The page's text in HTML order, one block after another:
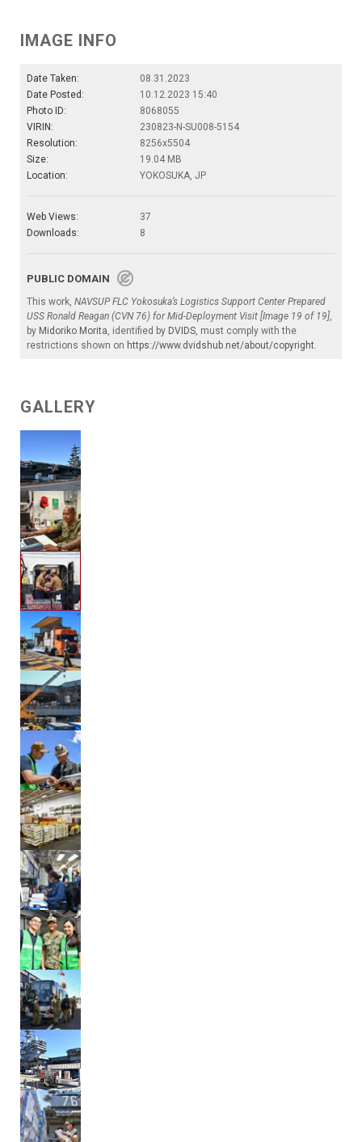
IMAGE INFO
Date Taken:
08.31.2023
Date Posted:
10.12.2023 15:40
Photo ID:
8068055
VIRIN:
230823-N-SU008-5154
Resolution:
8256x5504
Size:
19.04 MB
Location:
YOKOSUKA, JP
Web Views:
37
Downloads:
8
PUBLIC DOMAIN
This work, NAVSUP FLC Yokosuka’s Logistics Support Center Prepared
USS Ronald Reagan (CVN 76) for Mid-Deployment Visit [Image 19 of 19],
by Midoriko Morita, identified by DVIDS, must comply with the
restrictions shown on https://www.dvidshub.net/about/copyright.
GALLERY